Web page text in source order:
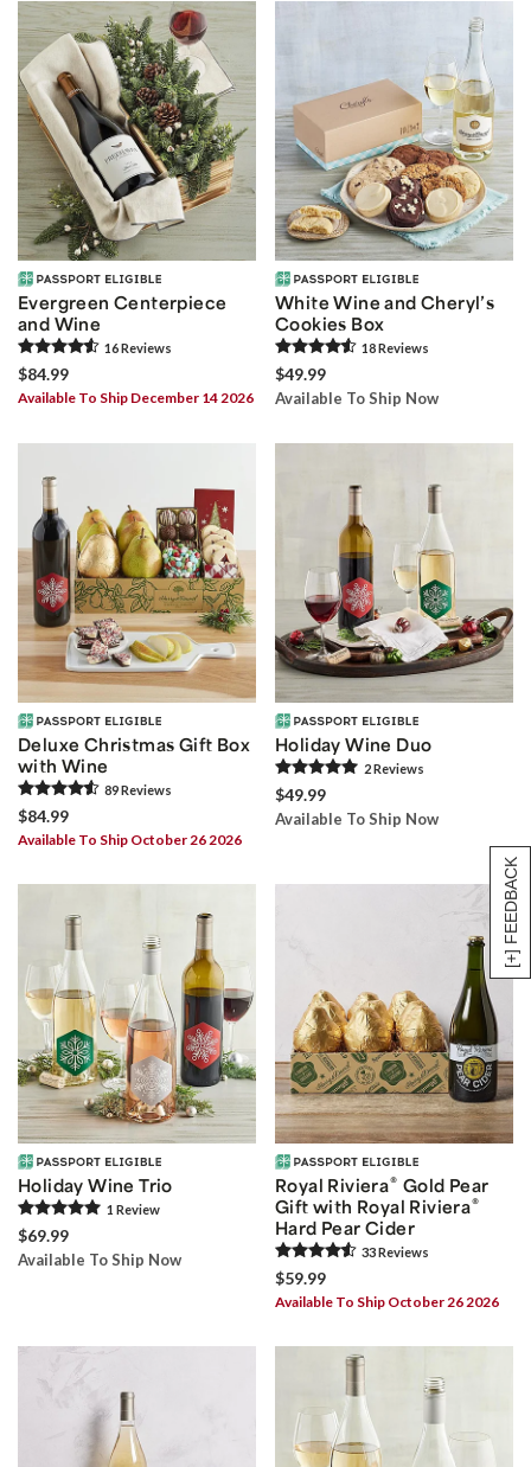
[+] FEEDBACK
Evergreen Centerpiece
and Wine
16Reviews
$84.99
Available To Ship December 14 2026
White Wine and Cheryl’s
Cookies Box
18Reviews
$49.99
Available To Ship Now
Deluxe Christmas Gift Box
with Wine
89Reviews
$84.99
Available To Ship October 26 2026
Holiday Wine Duo
2Reviews
$49.99
Available To Ship Now
Holiday Wine Trio
1 Review
$69.99
Available To Ship Now
Royal Riviera® Gold Pear
Gift with Royal Riviera®
Hard Pear Cider
33Reviews
$59.99
Available To Ship October 26 2026